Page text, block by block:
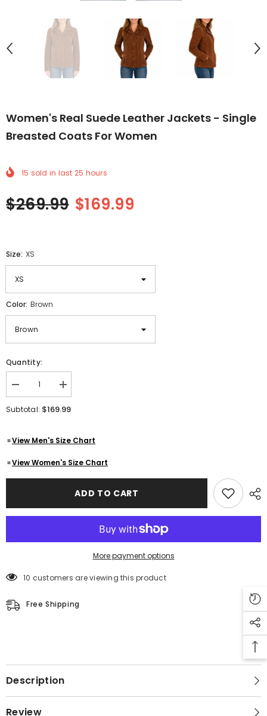
Women's Real Suede Leather Jackets - Single
Breasted Coats For Women
15 sold in last 25 hours
$269.99 $169.99
Size: XS
Color: Brown
Quantity:
Decrease
quantity
for
Women&#39;s
Leather
-
Single
Breasted
Increase
quantity
for
Leather
-
Single
Breasted
Subtotal: $169.99
View Men's Size Chart
View Women's Size Chart
ADD TO CART
More payment options
10 customers are viewing this product
Free Shipping
Description
Review